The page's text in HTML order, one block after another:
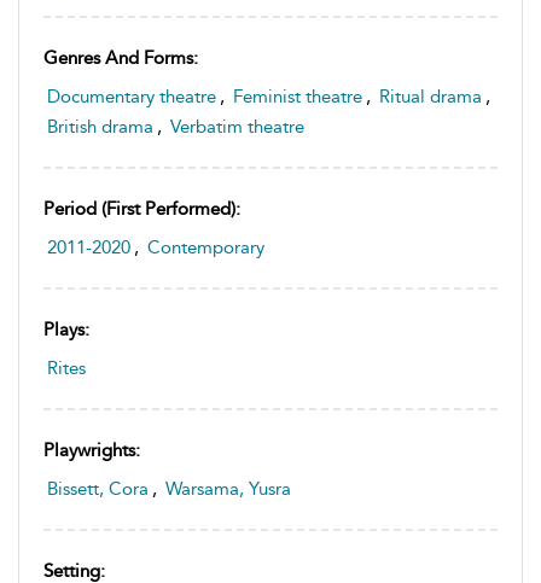
Genres And Forms:
Documentary theatre , Feminist theatre , Ritual drama ,
British drama , Verbatim theatre
Period (first Performed):
2011-2020 , Contemporary
Plays:
Rites
Playwrights:
Bissett, Cora , Warsama, Yusra
Setting: